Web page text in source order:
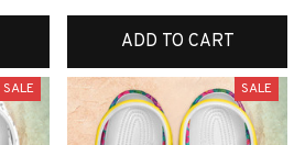
ADD TO CART
SALE SALE